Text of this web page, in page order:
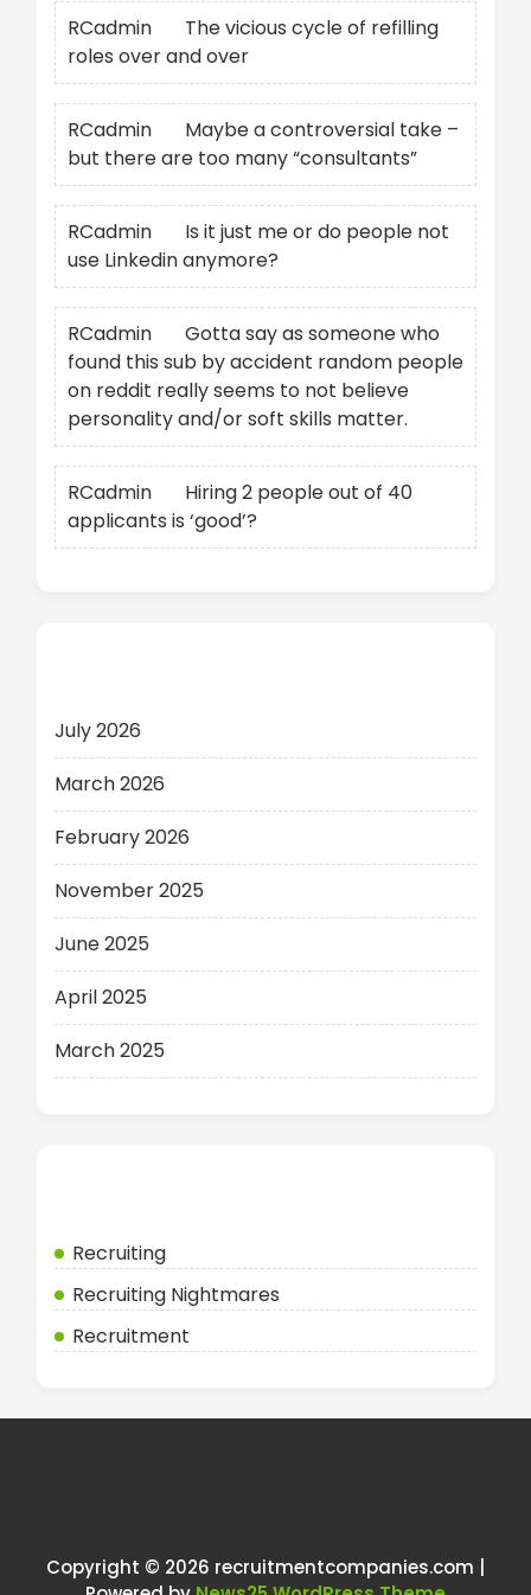
RCadmin
The vicious cycle of refilling
roles over and over
RCadmin
Maybe a controversial take –
but there are too many “consultants”
RCadmin
Is it just me or do people not
use Linkedin anymore?
RCadmin
Gotta say as someone who
found this sub by accident random people
on reddit really seems to not believe
personality and/or soft skills matter.
RCadmin
Hiring 2 people out of 40
applicants is ‘good’?
July 2026
March 2026
February 2026
November 2025
June 2025
April 2025
March 2025
Recruiting
Recruiting Nightmares
Recruitment
Copyright © 2026 recruitmentcompanies.com |